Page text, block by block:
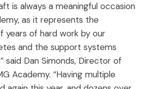
is always a meaningful occasion
as it represents the
years of hard work by our
and the support systems
said Dan Simonds, Director of
Academy. “Having multiple